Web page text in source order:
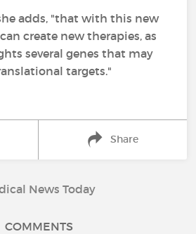
adds, "that with this new
create new therapies, as
several genes that may
targets."
Share
News Today
COMMENTS